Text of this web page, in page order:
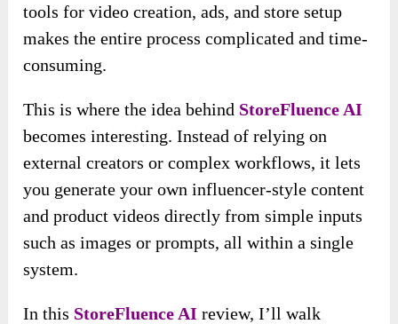
tools for video creation, ads, and store setup
makes the entire process complicated and time-
consuming.
This is where the idea behind StoreFluence AI
becomes interesting. Instead of relying on
external creators or complex workflows, it lets
you generate your own influencer-style content
and product videos directly from simple inputs
such as images or prompts, all within a single
system.
In this StoreFluence AI review, I’ll walk